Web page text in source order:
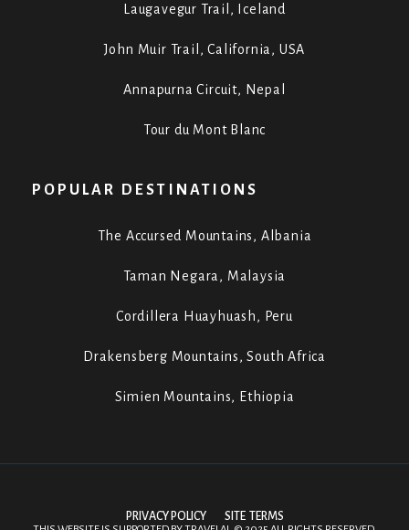
Laugavegur Trail, Iceland
John Muir Trail, California, USA
Annapurna Circuit, Nepal
Tour du Mont Blanc
POPULAR DESTINATIONS
The Accursed Mountains, Albania
Taman Negara, Malaysia
Cordillera Huayhuash, Peru
Drakensberg Mountains, South Africa
Simien Mountains, Ethiopia
PRIVACY POLICY SITE TERMS